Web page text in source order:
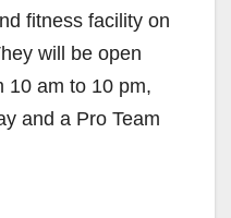
fitness facility on
will be open
10 am to 10 pm,
and a Pro Team